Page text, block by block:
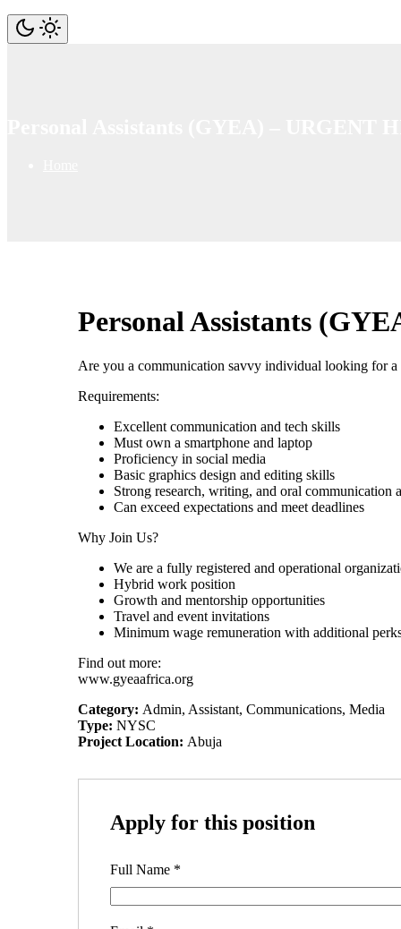
Personal Assistants
Are you a communication savvy individual looking for a
Requirements:
Excellent communication and tech skills
Must own a smartphone and laptop
Proficiency in social media
Basic graphics design and editing skills
Strong research, writing, and oral communication
Can exceed expectations and meet deadlines
Why Join Us?
We are a fully registered and operational
Hybrid work position
Growth and mentorship opportunities
Travel and event invitations
Minimum wage remuneration with additional
Find out more:
www.gyeaafrica.org
Category: Admin Assistant Communications Media
Type: NYSC
Project Location: Abuja
Apply for this position
Full Name *